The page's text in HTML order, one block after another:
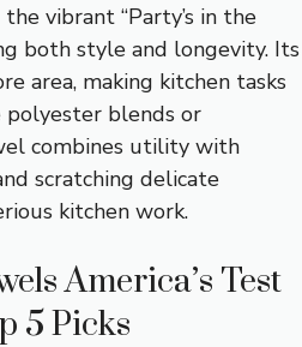
vibrant “Party’s in the
both style and longevity. Its
area, making kitchen tasks
polyester blends or
combines utility with
scratching delicate
kitchen work.
America’s Test
5 Picks